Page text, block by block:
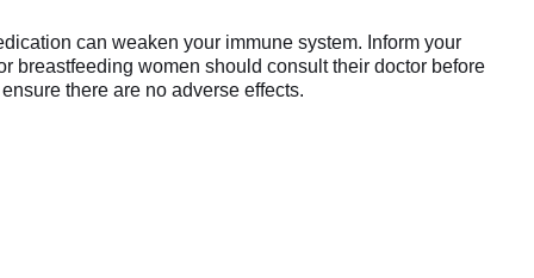
can weaken your immune system. Inform your
breastfeeding women should consult their doctor before
there are no adverse effects.